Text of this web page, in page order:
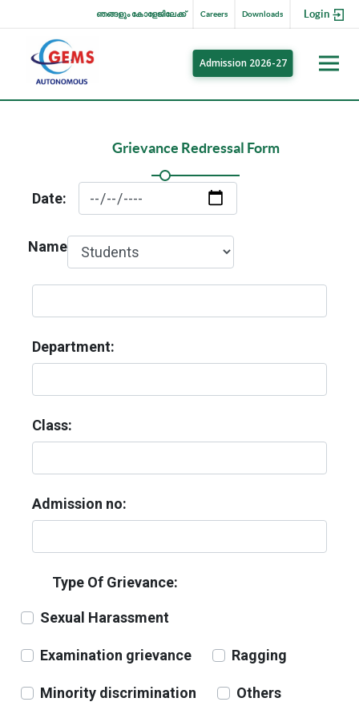
Login
Downloads
Careers
ഞങ്ങളും കോളേജിലേക്ക്
Admission 2026-27
Grievance Redressal Form
Date:
Name
Department:
Class:
Admission no:
Type Of Grievance:
Sexual Harassment
Examination grievance Ragging
Minority discrimination Others